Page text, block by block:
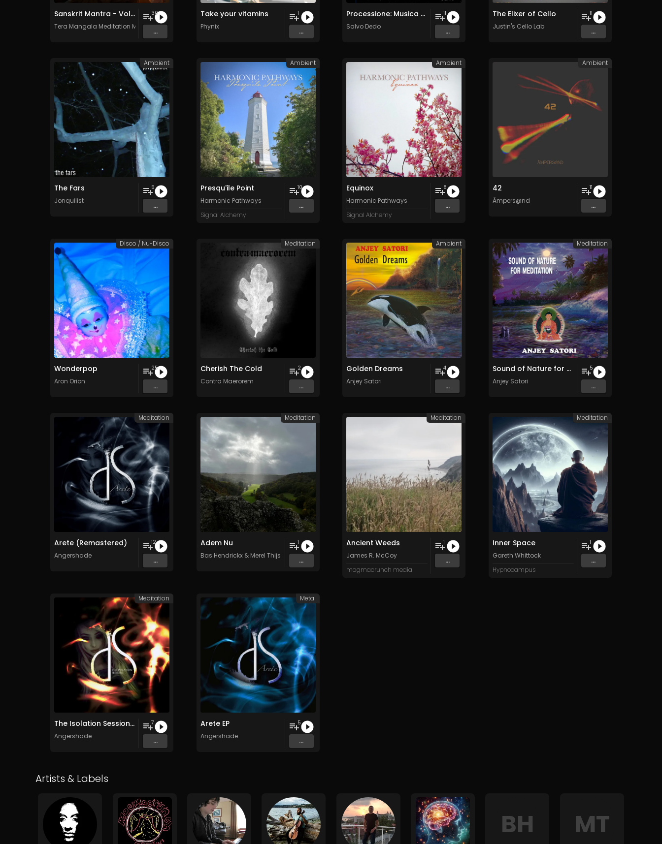
Sanskrit Mantra - Vol. 7 - 30 Tracks - Royalty​​​​​​​​​​​-​​​​​​​​​​​free - Commercial use
Tera Mangala Meditation Music
30
...
Take your vitamins
Phynix
1
...
Processione: Musica per Ridestare i Corpi Sottili
Salvo Dedo
11
...
The Elixer of Cello
Justin's Cello Lab
11
...
The Fars
Jonquilist
5
...
Ambient
Presqu'ile Point
Harmonic Pathways
Signal Alchemy
10
...
Ambient
Equinox
Harmonic Pathways
Signal Alchemy
8
...
Ambient
42
Ämpers@nd
11
...
Ambient
Wonderpop
Aron Orion
25
...
Disco / Nu-Disco
Cherish The Cold
Contra Maerorem
2
...
Meditation
Golden Dreams
Anjey Satori
4
...
Ambient
Sound of Nature for Meditation
Anjey Satori
5
...
Meditation
Arete (Remastered)
Angershade
12
...
Meditation
Adem Nu
Bas Hendrickx& Merel Thijs
1
...
Meditation
Ancient Weeds
James R. McCoy
magmacrunch media
1
...
Meditation
Inner Space
Gareth Whittock
Hypnocampus
1
...
Meditation
The Isolation Sessions (Remastered)
Angershade
7
...
Meditation
Arete EP
Angershade
5
...
Metal
Artists & Labels
BH MT